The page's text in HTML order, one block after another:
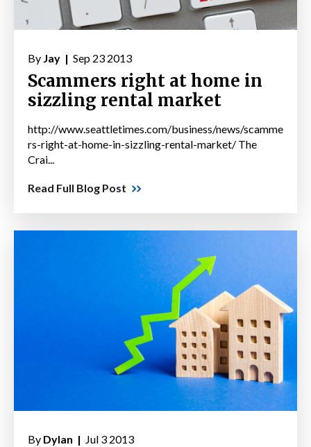
By Jay | Sep 23 2013
Scammers right at home in
sizzling rental market
http://www.seattletimes.com/business/news/scamme
rs-right-at-home-in-sizzling-rental-market/ The
Crai...
Read Full Blog Post
By Dylan | Jul 3 2013